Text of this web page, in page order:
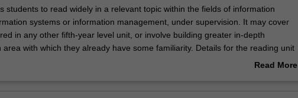
students to read widely in a relevant topic within the fields of information
systems or information management, under supervision. It may cover
in any other fifth-year level unit, or involve building greater in-depth
area with which they already have some familiarity. Details for the reading unit
approved individually for each student and will include objectives,Read More